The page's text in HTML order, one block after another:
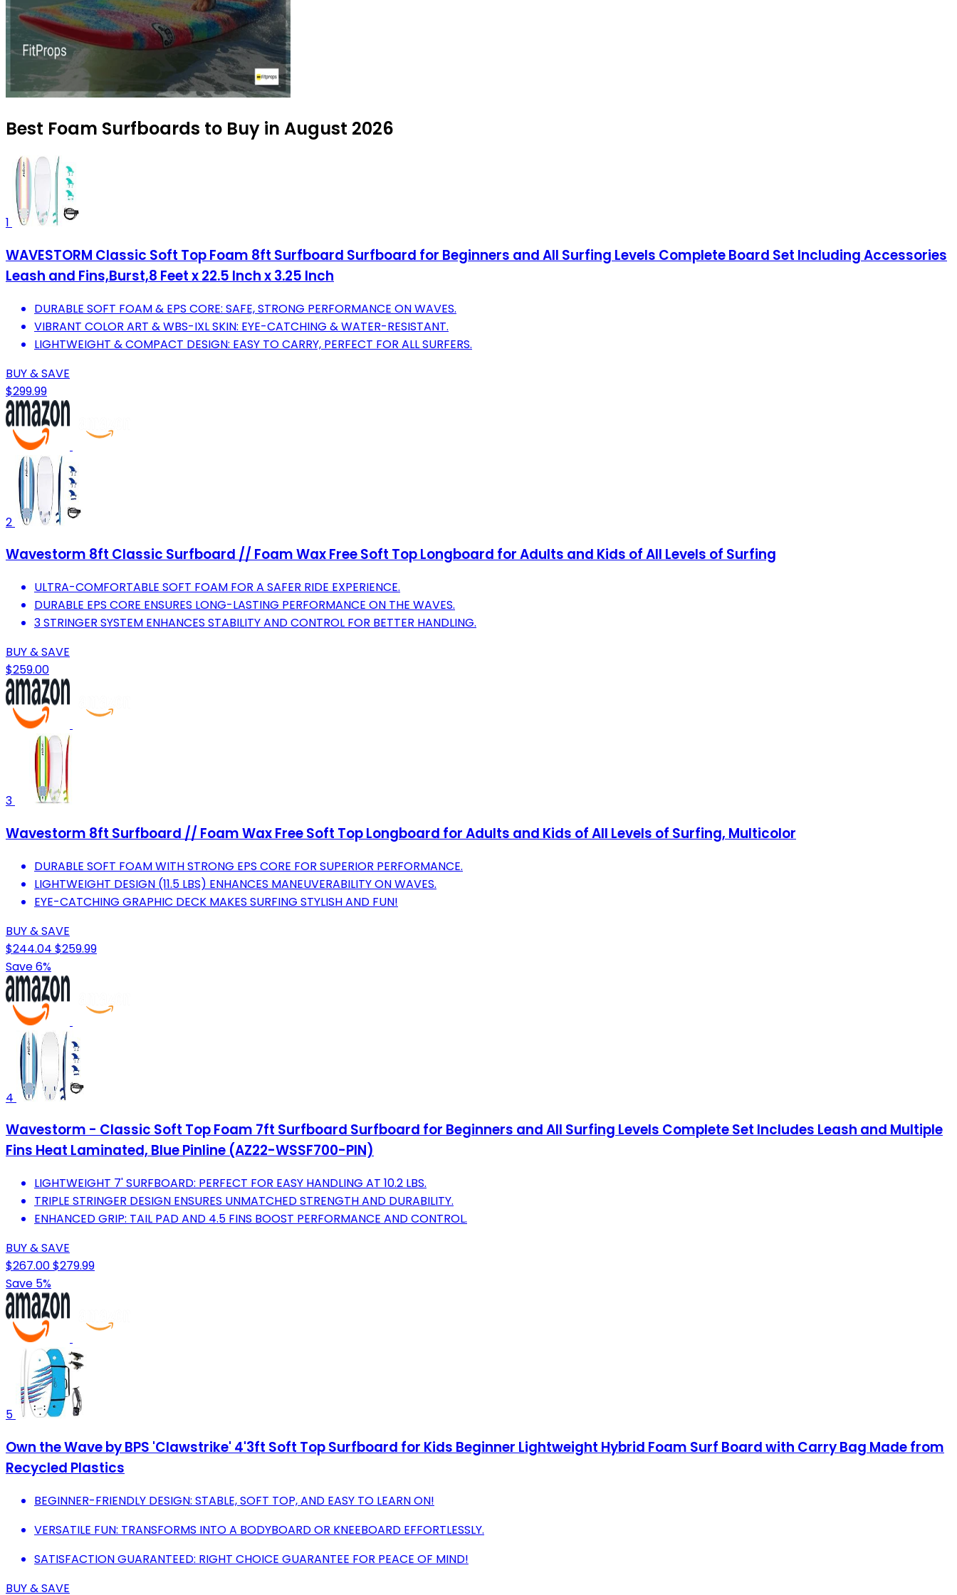
Best Foam Surfboards to Buy in August 2026
1
WAVESTORM Classic Soft Top Foam 8ft Surfboard Surfboard for Beginners and All Surfing Levels Complete Board Set Including Accessories
Leash and Fins,Burst,8 Feet x 22.5 Inch x 3.25 Inch
DURABLE SOFT FOAM & EPS CORE: SAFE, STRONG PERFORMANCE ON WAVES.
VIBRANT COLOR ART & WBS-IXL SKIN: EYE-CATCHING & WATER-RESISTANT.
LIGHTWEIGHT & COMPACT DESIGN: EASY TO CARRY, PERFECT FOR ALL SURFERS.
BUY & SAVE
$299.99
2
Wavestorm 8ft Classic Surfboard // Foam Wax Free Soft Top Longboard for Adults and Kids of All Levels of Surfing
ULTRA-COMFORTABLE SOFT FOAM FOR A SAFER RIDE EXPERIENCE.
DURABLE EPS CORE ENSURES LONG-LASTING PERFORMANCE ON THE WAVES.
3 STRINGER SYSTEM ENHANCES STABILITY AND CONTROL FOR BETTER HANDLING.
BUY & SAVE
$259.00
3
Wavestorm 8ft Surfboard // Foam Wax Free Soft Top Longboard for Adults and Kids of All Levels of Surfing, Multicolor
DURABLE SOFT FOAM WITH STRONG EPS CORE FOR SUPERIOR PERFORMANCE.
LIGHTWEIGHT DESIGN (11.5 LBS) ENHANCES MANEUVERABILITY ON WAVES.
EYE-CATCHING GRAPHIC DECK MAKES SURFING STYLISH AND FUN!
BUY & SAVE
$244.04 $259.99
Save 6%
4
Wavestorm - Classic Soft Top Foam 7ft Surfboard Surfboard for Beginners and All Surfing Levels Complete Set Includes Leash and Multiple
Fins Heat Laminated, Blue Pinline (AZ22-WSSF700-PIN)
LIGHTWEIGHT 7' SURFBOARD: PERFECT FOR EASY HANDLING AT 10.2 LBS.
TRIPLE STRINGER DESIGN ENSURES UNMATCHED STRENGTH AND DURABILITY.
ENHANCED GRIP: TAIL PAD AND 4.5 FINS BOOST PERFORMANCE AND CONTROL.
BUY & SAVE
$267.00$279.99
Save 5%
5
Own the Wave by BPS 'Clawstrike' 4'3ft Soft Top Surfboard for Kids Beginner Lightweight Hybrid Foam Surf Board with Carry Bag Made from
Recycled Plastics
BEGINNER-FRIENDLY DESIGN: STABLE, SOFT TOP, AND EASY TO LEARN ON!
VERSATILE FUN: TRANSFORMS INTO A BODYBOARD OR KNEEBOARD EFFORTLESSLY.
SATISFACTION GUARANTEED: RIGHT CHOICE GUARANTEE FOR PEACE OF MIND!
BUY & SAVE